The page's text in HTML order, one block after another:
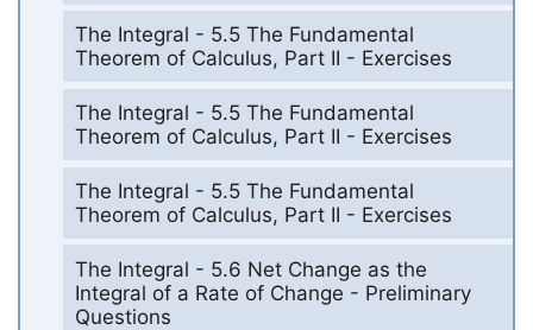
The Integral - 5.5 The Fundamental
Theorem of Calculus, Part II - Exercises
The Integral - 5.5 The Fundamental
Theorem of Calculus, Part II - Exercises
The Integral - 5.5 The Fundamental
Theorem of Calculus, Part II - Exercises
The Integral - 5.6 Net Change as the
Integral of a Rate of Change - Preliminary
Questions